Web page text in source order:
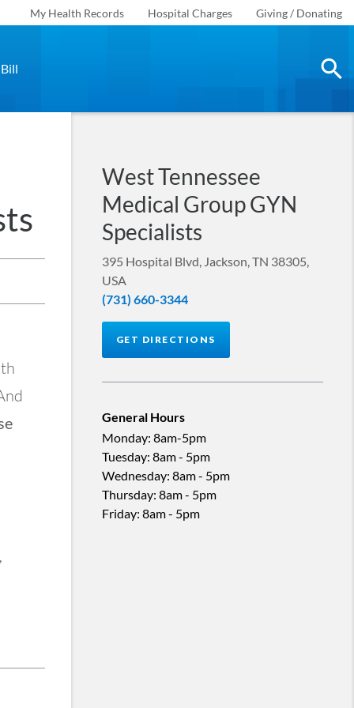
My Health Records Hospital Charges Giving / Donating
West Tennessee
Medical Group GYN
Specialists
395 Hospital Blvd, Jackson, TN 38305,
USA
(731) 660-3344
GET DIRECTIONS
General Hours
Monday: 8am-5pm
Tuesday: 8am - 5pm
Wednesday: 8am - 5pm
Thursday: 8am - 5pm
Friday: 8am - 5pm